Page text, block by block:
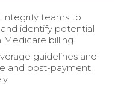
teams to
identify potential
billing.
guidelines and
and post-payment